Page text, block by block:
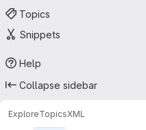
Topics
Snippets
Help
Collapse sidebar
ExploreTopicsXML